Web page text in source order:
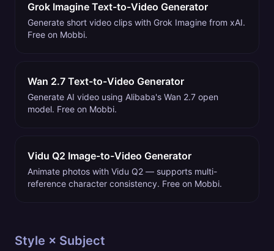
Grok Imagine Text-to-Video Generator
Generate short video clips with Grok Imagine from xAI.
Free on Mobbi.
Wan 2.7 Text-to-Video Generator
Generate AI video using Alibaba's Wan 2.7 open
model. Free on Mobbi.
Vidu Q2 Image-to-Video Generator
Animate photos with Vidu Q2 — supports multi-
reference character consistency. Free on Mobbi.
Style × Subject